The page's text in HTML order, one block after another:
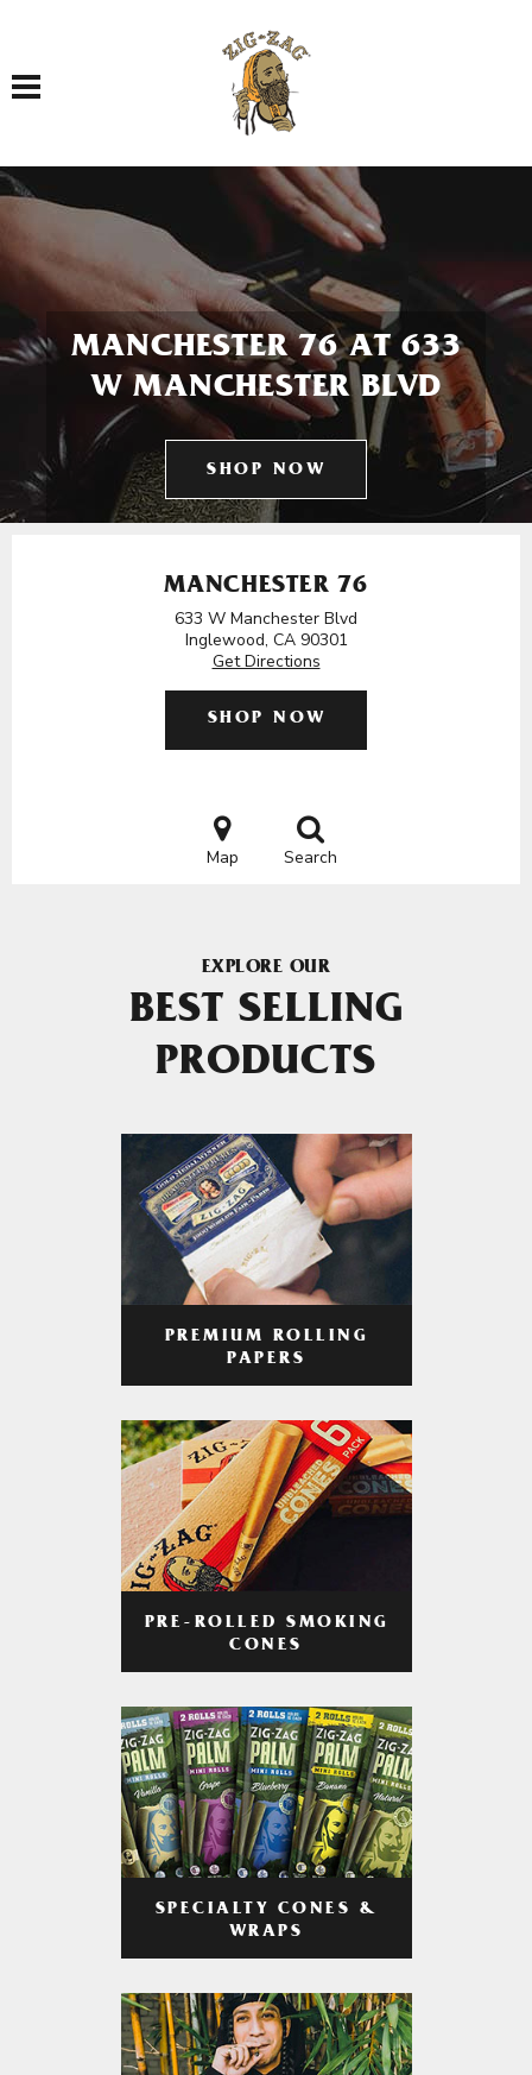
Toggle navigation
MANCHESTER 76 AT 633
W MANCHESTER BLVD
SHOP NOW
MANCHESTER 76
633 W Manchester Blvd
Inglewood, CA 90301
Get Directions
SHOP NOW
Map Search
EXPLORE OUR
BEST SELLING
PRODUCTS
PREMIUM ROLLING
PAPERS
PRE-ROLLED SMOKING
CONES
SPECIALTY CONES &
WRAPS